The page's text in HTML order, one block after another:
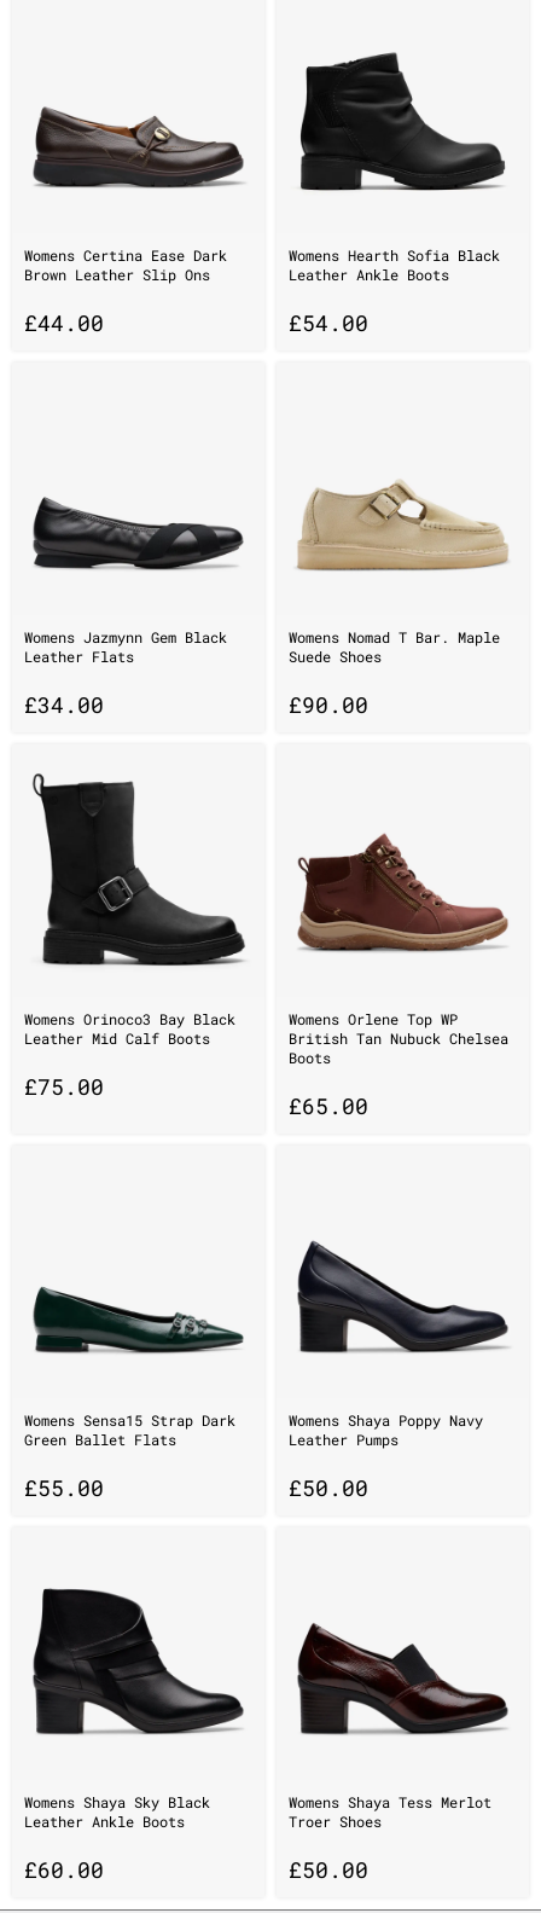
Womens Certina Ease Dark
Brown Leather Slip Ons
£44.00
Womens Hearth Sofia Black
Leather Ankle Boots
£54.00
Womens Jazmynn Gem Black
Leather Flats
£34.00
Womens Nomad T Bar. Maple
Suede Shoes
£90.00
Womens Orinoco3 Bay Black
Leather Mid Calf Boots
£75.00
Womens Orlene Top WP
British Tan Nubuck Chelsea
Boots
£65.00
Womens Sensa15 Strap Dark
Green Ballet Flats
£55.00
Womens Shaya Poppy Navy
Leather Pumps
£50.00
Womens Shaya Sky Black
Leather Ankle Boots
£60.00
Womens Shaya Tess Merlot
Troer Shoes
£50.00